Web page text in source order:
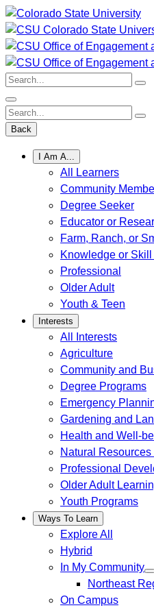
Skip
to
content
Search:
Search:
Back
I Am A...
All Learners
Community
Degree Seeker
Educator or
Farm, Ranch, or
Knowledge or
Professional
Older Adult
Youth & Teen
Interests
All Interests
Agriculture
Community and
Degree Programs
Emergency
Gardening and
Health and Well-
Natural
Professional
Older Adult
Youth Programs
Ways To Learn
Explore All
Hybrid
In My Community
Northeast
On Campus